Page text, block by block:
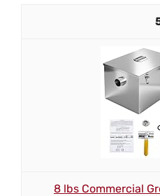
8 lbs Commercial